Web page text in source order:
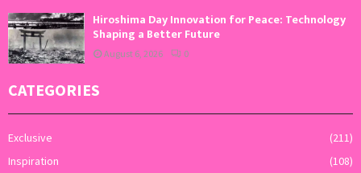
Hiroshima Day Innovation for Peace: Technology
Shaping a Better Future
August 6, 2026 0
CATEGORIES
Exclusive
(211)
Inspiration
(108)